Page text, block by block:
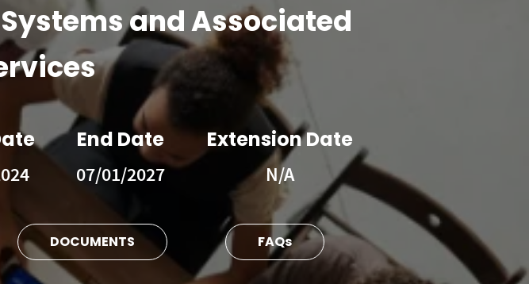
and Associated
End Date
07/01/2027
Extension Date
N/A
DOCUMENTS FAQs